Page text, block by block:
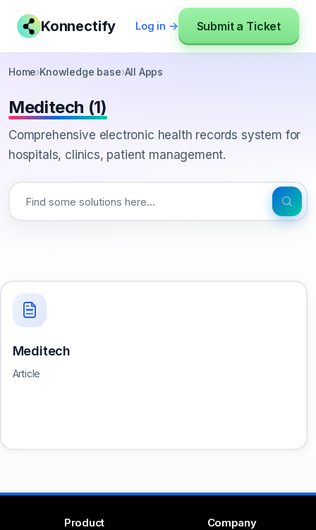
Konnectify Log in → Submit a Ticket
Home›Knowledge base›All Apps
Meditech (1)
Comprehensive electronic health records system for
hospitals, clinics, patient management.
Meditech
Article
Product Company